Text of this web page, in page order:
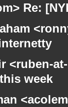
Re:
<ruben-
week